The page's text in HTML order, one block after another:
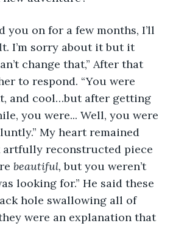
you on for a few months, I’ll
I’m sorry about it but it
change that,” After that
to respond. “You were
and cool…but after getting
you were... Well, you were
My heart remained
artfully reconstructed piece
beautiful, but you weren’t
looking for.” He said these
hole swallowing all of
were an explanation that